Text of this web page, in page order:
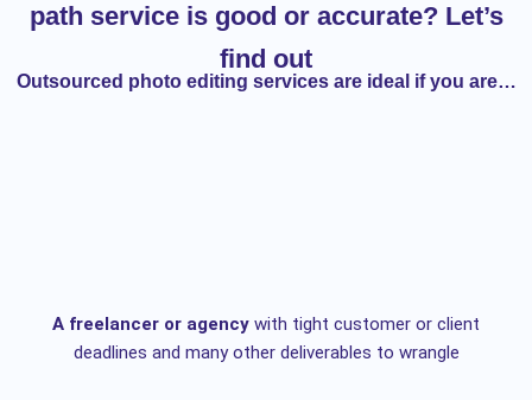
path service is good or accurate? Let’s
find out
Outsourced photo editing services are ideal if you are…
A freelancer or agency with tight customer or client
deadlines and many other deliverables to wrangle